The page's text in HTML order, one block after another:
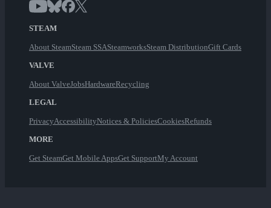
STEAM
About SteamSteam SSASteamworksSteam DistributionGift Cards
VALVE
About ValveJobsHardwareRecycling
LEGAL
PrivacyAccessibilityNotices & PoliciesCookiesRefunds
MORE
Get SteamGet Mobile AppsGet SupportMy Account